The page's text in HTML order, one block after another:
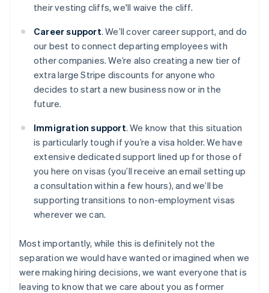
their vesting cliffs, we'll waive the cliff.
Career support. We’ll cover career support, and do
our best to connect departing employees with
other companies. We’re also creating a new tier of
extra large Stripe discounts for anyone who
decides to start a new business now or in the
future.
Immigration support. We know that this situation
is particularly tough if you’re a visa holder. We have
extensive dedicated support lined up for those of
you here on visas (you’ll receive an email setting up
a consultation within a few hours), and we’ll be
supporting transitions to non-employment visas
wherever we can.
Most importantly, while this is definitely not the
separation we would have wanted or imagined when we
were making hiring decisions, we want everyone that is
leaving to know that we care about you as former